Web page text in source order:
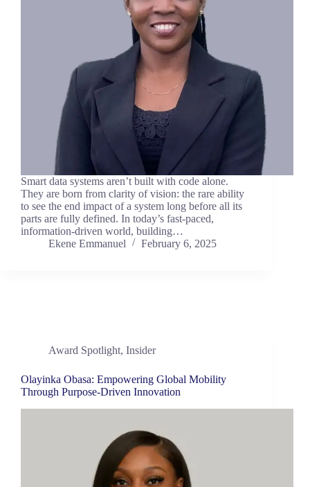
Smart data systems aren’t built with code alone.
They are born from clarity of vision: the rare ability
to see the end impact of a system long before all its
parts are fully defined. In today’s fast-paced,
information-driven world, building…
Ekene Emmanuel
February 6, 2025
Award Spotlight, Insider
Olayinka Obasa: Empowering Global Mobility
Through Purpose-Driven Innovation